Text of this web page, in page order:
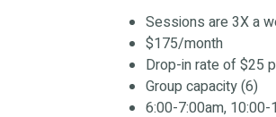
Sessions are 3X a
$175/month
Drop-in rate of $25
Group capacity (6)
6:00-7:00am,